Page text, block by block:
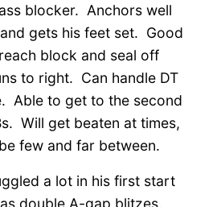
blocker. Anchors well
gets his feet set. Good
block and seal off
to right. Can handle DT
Able to get to the second
Will get beaten at times,
few and far between.
a lot in his first start
double A-gap blitzes.